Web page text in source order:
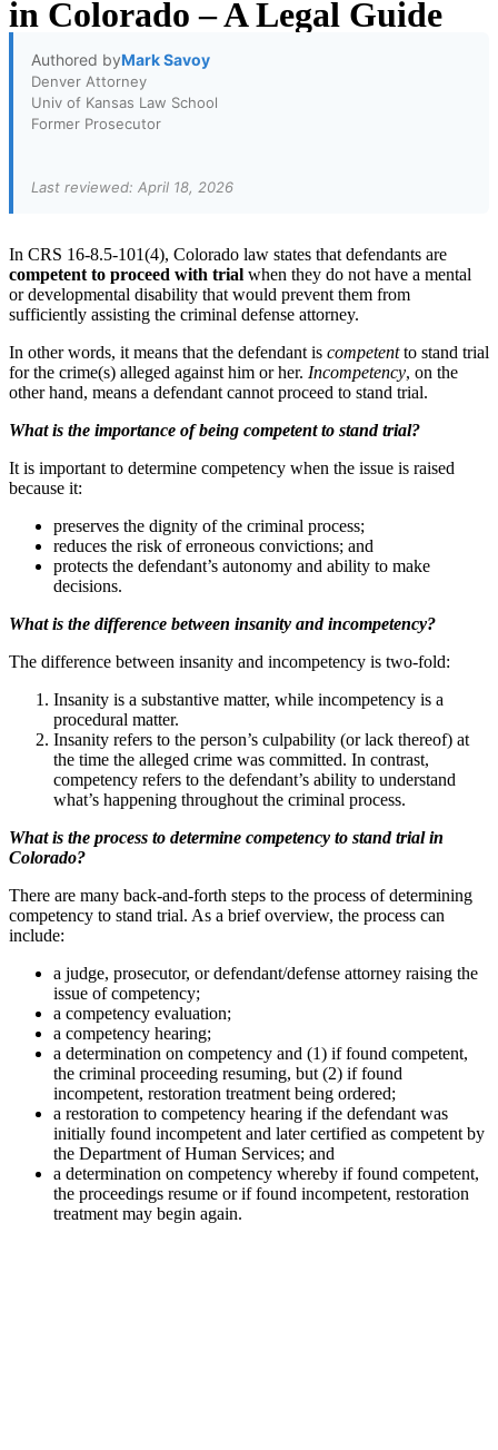
in Colorado – A Legal Guide
Authored byMark Savoy
Denver Attorney
Univ of Kansas Law School
Former Prosecutor
Last reviewed: April 18, 2026
In CRS 16-8.5-101(4), Colorado law states that defendants are
competent to proceed with trial when they do not have a mental
or developmental disability that would prevent them from
sufficiently assisting the criminal defense attorney.
In other words, it means that the defendant is competentto stand trial
for the crime(s) alleged against him or her. Incompetency, on the
other hand, means a defendant cannot proceed to stand trial.
What is the importance of being competent to stand trial?
It is important to determine competency when the issue is raised
because it:
preserves the dignity of the criminal process;
reduces the risk of erroneous convictions; and
protects the defendant’s autonomy and ability to make
decisions.
What is the difference between insanity and incompetency?
The difference between insanity and incompetency is two-fold:
Insanity is a substantive matter, while incompetency is a
procedural matter.
Insanity refers to the person’s culpability (or lack thereof) at
the time the alleged crime was committed. In contrast,
competency refers to the defendant’s ability to understand
what’s happening throughout the criminal process.
What is the process to determine competency to stand trial in
Colorado?
There are many back-and-forth steps to the process of determining
competency to stand trial. As a brief overview, the process can
include:
a judge, prosecutor, or defendant/defense attorney raising the
issue of competency;
a competency evaluation;
a competency hearing;
a determination on competency and (1) if found competent,
the criminal proceeding resuming, but (2) if found
incompetent, restoration treatment being ordered;
a restoration to competency hearing if the defendant was
initially found incompetent and later certified as competent by
the Department of Human Services; and
a determination on competency whereby if found competent,
the proceedings resume or if found incompetent, restoration
treatment may begin again.